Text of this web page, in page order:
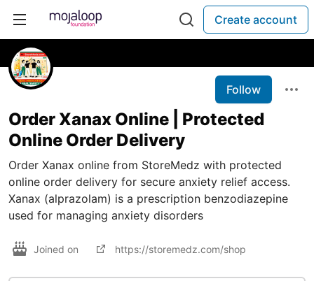
Create account
Follow
Order Xanax Online | Protected
Online Order Delivery
Order Xanax online from StoreMedz with protected
online order delivery for secure anxiety relief access.
Xanax (alprazolam) is a prescription benzodiazepine
used for managing anxiety disorders
Joined on https://storemedz.com/shop